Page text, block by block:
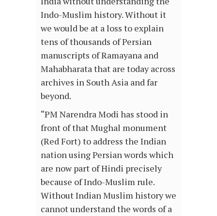
Indo-Muslim history. Without it
we would be at a loss to explain
tens of thousands of Persian
manuscripts of Ramayana and
Mahabharata that are today across
archives in South Asia and far
beyond.
“PM Narendra Modi has stood in
front of that Mughal monument
(Red Fort) to address the Indian
nation using Persian words which
are now part of Hindi precisely
because of Indo-Muslim rule.
Without Indian Muslim history we
cannot understand the words of a